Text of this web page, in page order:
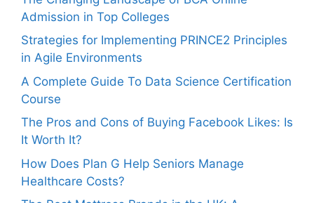
Admission in Top Colleges
Strategies for Implementing PRINCE2 Principles
in Agile Environments
A Complete Guide To Data Science Certification
Course
The Pros and Cons of Buying Facebook Likes: Is
It Worth It?
How Does Plan G Help Seniors Manage
Healthcare Costs?